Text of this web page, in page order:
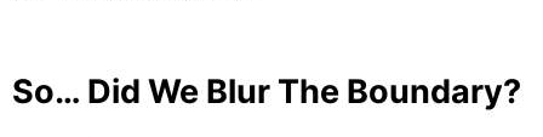
So… Did We Blur The Boundary?